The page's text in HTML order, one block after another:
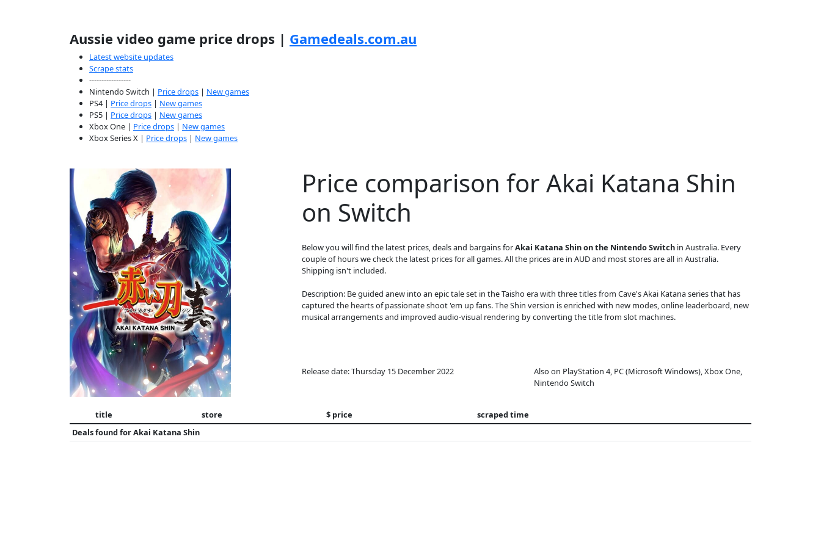
Aussie video game price drops | Gamedeals.com.au
Latest website updates
Scrape stats
-----------------
Nintendo Switch | Price drops | New games
PS4 | Price drops | New games
PS5 | Price drops | New games
Xbox One | Price drops | New games
Xbox Series X | Price drops | New games
Price comparison for Akai Katana Shin
on Switch
Below you will find the latest prices, deals and bargains forAkai Katana Shin on the Nintendo Switch in Australia. Every
couple of hours we check the latest prices for all games. All the prices are in AUD and most stores are all in Australia.
Shipping isn't included.
Description: Be guided anew into an epic tale set in the Taisho era with three titles from Cave's Akai Katana series that has
captured the hearts of passionate shoot 'em up fans. The Shin version is enriched with new modes, online leaderboard, new
musical arrangements and improved audio-visual rendering by converting the title from slot machines.
Release date: Thursday 15 December 2022
Also on PlayStation 4, PC (Microsoft Windows), Xbox One,
Nintendo Switch
title store $ price
scraped time
Deals found forAkai Katana Shin